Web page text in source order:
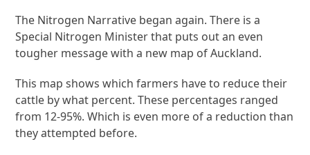
The Nitrogen Narrative began again. There is a
Special Nitrogen Minister that puts out an even
tougher message with a new map of Auckland.
This map shows which farmers have to reduce their
cattle by what percent. These percentages ranged
from 12-95%. Which is even more of a reduction than
they attempted before.